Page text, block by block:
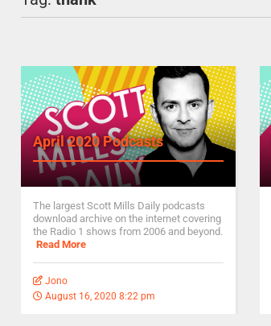
April 2020 Podcasts
The largest Scott Mills Daily podcasts
download archive on the internet covering
the Radio 1 shows from 2006 and beyond.
Read More
Jono
August 16, 2020 8:22 pm